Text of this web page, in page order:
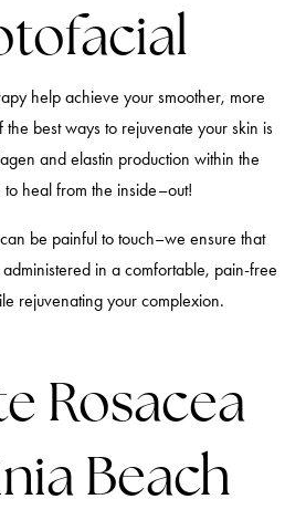
help achieve your smoother, more
best ways to rejuvenate your skin is
and elastin production within the
to heal from the inside–out!
be painful to touch–we ensure that
in a comfortable, pain-free
rejuvenating your complexion.
Rosacea
Beach